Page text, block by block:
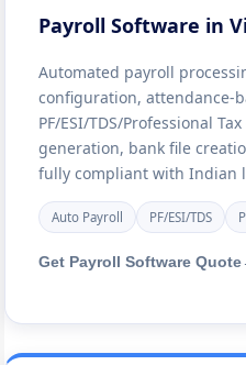
Payroll Software in
Automated payroll
configuration, attendance-
PF/ESI/TDS/Professional
generation, bank file
fully compliant with Indian
Auto Payroll PF/ESI/TDS
Get Payroll Software Quote